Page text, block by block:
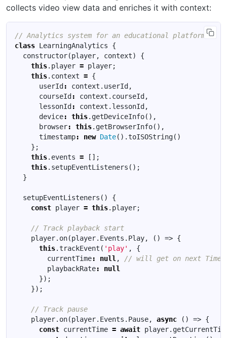
collects video view data and enriches it with context:
class LearningAnalytics
{
constructor(player, context)
{
this. player = player;
this. context = {
userId: context . userId,
courseId: context . courseId,
lessonId: context . lessonId,
device: this. getDeviceInfo(),
browser: this. getBrowserInfo(),
timestamp: new Date().toISOString()
};
this. events =
[];
this. setupEventListeners ();
}
setupEventListeners ()
{
const player = this. player;
player. on(player. Events . Play, () => {
this.trackEvent ( 'play' ,
{
currentTime: null ,
playbackRate:
null
});
});
player. on(player. Events . Pause, async () => {
const currentTime = await player.